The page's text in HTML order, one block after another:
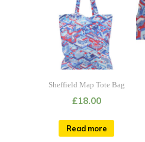
Sheffield Map Tote Bag
£18.00
Read more